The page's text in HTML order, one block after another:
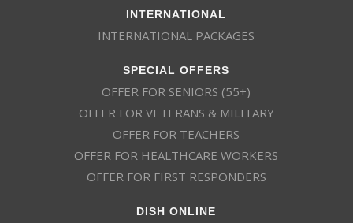
INTERNATIONAL
INTERNATIONAL PACKAGES
SPECIAL OFFERS
OFFER FOR SENIORS (55+)
OFFER FOR VETERANS & MILITARY
OFFER FOR TEACHERS
OFFER FOR HEALTHCARE WORKERS
OFFER FOR FIRST RESPONDERS
DISH ONLINE